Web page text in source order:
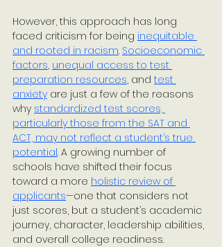
However, this approach has long
faced criticism for being inequitable
and rooted in racism. Socioeconomic
factors, unequal access to test
preparation resources, and test
anxiety are just a few of the reasons
why standardized test scores,
particularly those from the SAT and
ACT, may not reflect a student’s true
potential. A growing number of
schools have shifted their focus
toward a more holistic review of
applicants—one that considers not
just scores, but a student’s academic
journey, character, leadership abilities,
and overall college readiness.